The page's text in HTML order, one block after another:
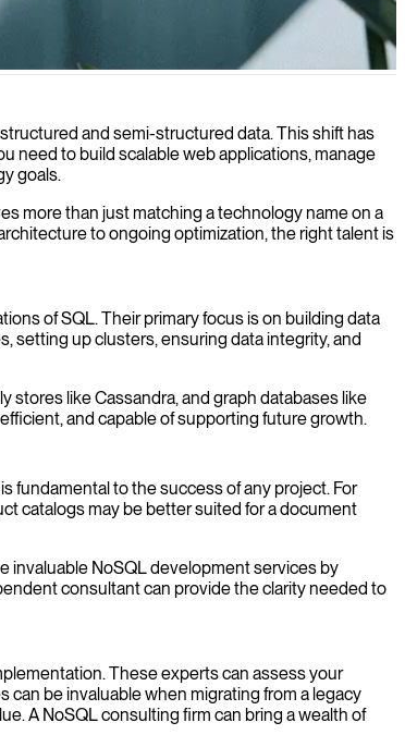
and semi-structured data. This shift has
need to build scalable web applications, manage
goals.
more than just matching a technology name on a
to ongoing optimization, the right talent is
of SQL. Their primary focus is on building data
setting up clusters, ensuring data integrity, and
like Cassandra, and graph databases like
and capable of supporting future growth.
fundamental to the success of any project. For
catalogs may be better suited for a document
invaluable NoSQL development services by
consultant can provide the clarity needed to
These experts can assess your
be invaluable when migrating from a legacy
A NoSQL consulting firm can bring a wealth of